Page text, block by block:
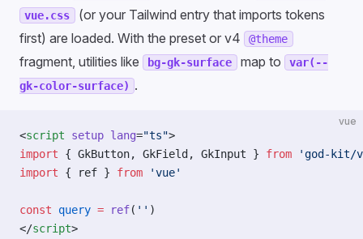
vue.css (or your Tailwind entry that imports tokens
first) are loaded. With the preset or v4
@theme
fragment, utilities like bg-gk-surface map to
var(--
gk-color-surface) .
vue
<script setup lang="ts">
import { GkButton, GkField, GkInput } from 'god-kit/
import { ref } from 'vue'
const query = ref( '' )
</script>